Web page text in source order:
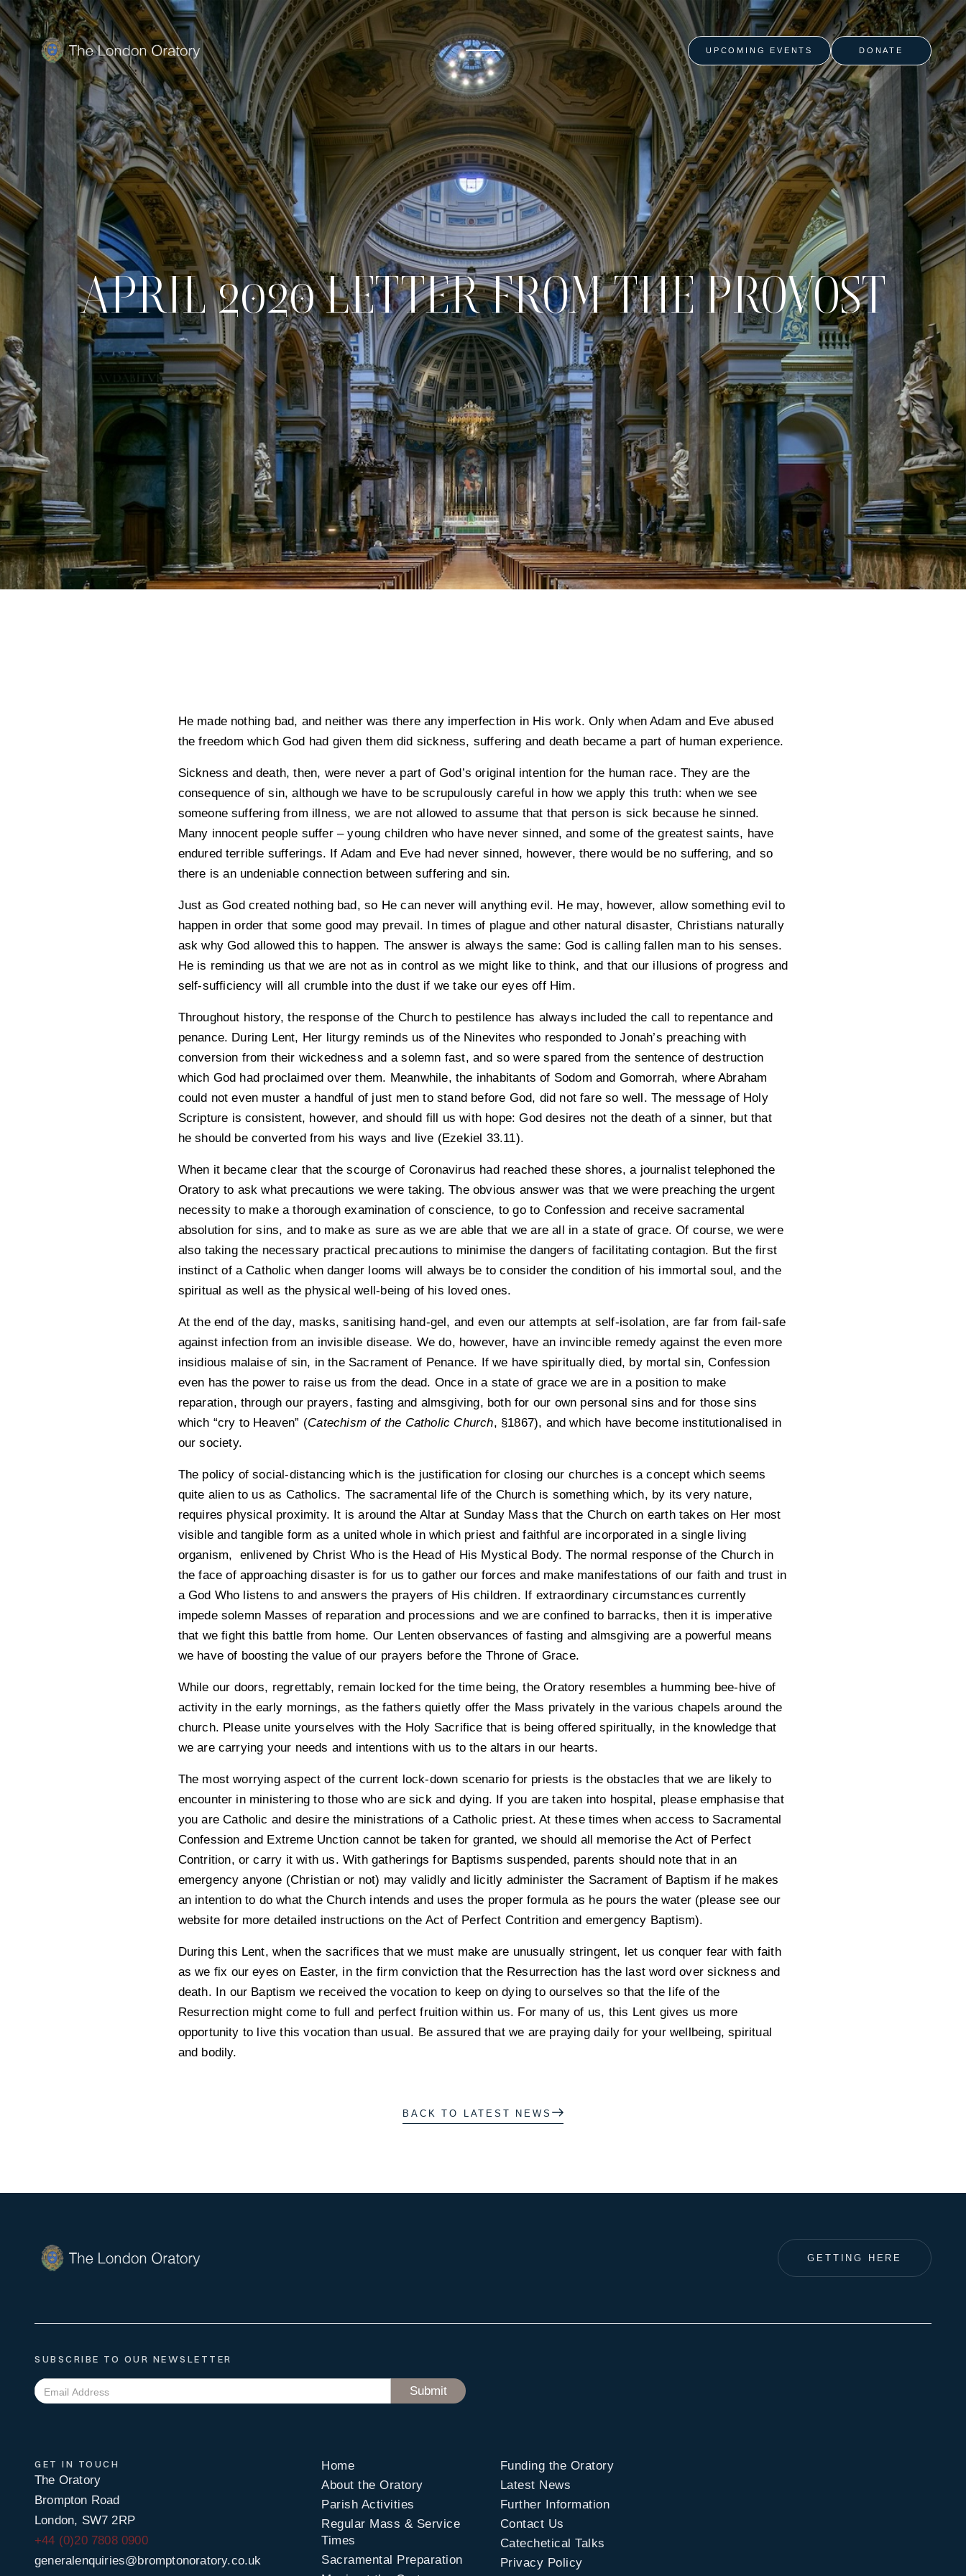
UPCOMING EVENTS DONATE
APRIL 2020 LETTER FROM THE PROVOST
He made nothing bad, and neither was there any imperfection in His work. Only when Adam and Eve abused
the freedom which God had given them did sickness, suffering and death became a part of human experience.
Sickness and death, then, were never a part of God’s original intention for the human race. They are the
consequence of sin, although we have to be scrupulously careful in how we apply this truth: when we see
someone suffering from illness, we are not allowed to assume that that person is sick because he sinned.
Many innocent people suffer – young children who have never sinned, and some of the greatest saints, have
endured terrible sufferings. If Adam and Eve had never sinned, however, there would be no suffering, and so
there is an undeniable connection between suffering and sin.
Just as God created nothing bad, so He can never will anything evil. He may, however, allow something evil to
happen in order that some good may prevail. In times of plague and other natural disaster, Christians naturally
ask why God allowed this to happen. The answer is always the same: God is calling fallen man to his senses.
He is reminding us that we are not as in control as we might like to think, and that our illusions of progress and
self-sufficiency will all crumble into the dust if we take our eyes off Him.
Throughout history, the response of the Church to pestilence has always included the call to repentance and
penance. During Lent, Her liturgy reminds us of the Ninevites who responded to Jonah’s preaching with
conversion from their wickedness and a solemn fast, and so were spared from the sentence of destruction
which God had proclaimed over them. Meanwhile, the inhabitants of Sodom and Gomorrah, where Abraham
could not even muster a handful of just men to stand before God, did not fare so well. The message of Holy
Scripture is consistent, however, and should fill us with hope: God desires not the death of a sinner, but that
he should be converted from his ways and live (Ezekiel 33.11).
When it became clear that the scourge of Coronavirus had reached these shores, a journalist telephoned the
Oratory to ask what precautions we were taking. The obvious answer was that we were preaching the urgent
necessity to make a thorough examination of conscience, to go to Confession and receive sacramental
absolution for sins, and to make as sure as we are able that we are all in a state of grace. Of course, we were
also taking the necessary practical precautions to minimise the dangers of facilitating contagion. But the first
instinct of a Catholic when danger looms will always be to consider the condition of his immortal soul, and the
spiritual as well as the physical well-being of his loved ones.
At the end of the day, masks, sanitising hand-gel, and even our attempts at self-isolation, are far from fail-safe
against infection from an invisible disease. We do, however, have an invincible remedy against the even more
insidious malaise of sin, in the Sacrament of Penance. If we have spiritually died, by mortal sin, Confession
even has the power to raise us from the dead. Once in a state of grace we are in a position to make
reparation, through our prayers, fasting and almsgiving, both for our own personal sins and for those sins
which “cry to Heaven” (Catechism of the Catholic Church, §1867), and which have become institutionalised in
our society.
The policy of social-distancing which is the justification for closing our churches is a concept which seems
quite alien to us as Catholics. The sacramental life of the Church is something which, by its very nature,
requires physical proximity. It is around the Altar at Sunday Mass that the Church on earth takes on Her most
visible and tangible form as a united whole in which priest and faithful are incorporated in a single living
organism, enlivened by Christ Who is the Head of His Mystical Body. The normal response of the Church in
the face of approaching disaster is for us to gather our forces and make manifestations of our faith and trust in
a God Who listens to and answers the prayers of His children. If extraordinary circumstances currently
impede solemn Masses of reparation and processions and we are confined to barracks, then it is imperative
that we fight this battle from home. Our Lenten observances of fasting and almsgiving are a powerful means
we have of boosting the value of our prayers before the Throne of Grace.
While our doors, regrettably, remain locked for the time being, the Oratory resembles a humming bee-hive of
activity in the early mornings, as the fathers quietly offer the Mass privately in the various chapels around the
church. Please unite yourselves with the Holy Sacrifice that is being offered spiritually, in the knowledge that
we are carrying your needs and intentions with us to the altars in our hearts.
The most worrying aspect of the current lock-down scenario for priests is the obstacles that we are likely to
encounter in ministering to those who are sick and dying. If you are taken into hospital, please emphasise that
you are Catholic and desire the ministrations of a Catholic priest. At these times when access to Sacramental
Confession and Extreme Unction cannot be taken for granted, we should all memorise the Act of Perfect
Contrition, or carry it with us. With gatherings for Baptisms suspended, parents should note that in an
emergency anyone (Christian or not) may validly and licitly administer the Sacrament of Baptism if he makes
an intention to do what the Church intends and uses the proper formula as he pours the water (please see our
website for more detailed instructions on the Act of Perfect Contrition and emergency Baptism).
During this Lent, when the sacrifices that we must make are unusually stringent, let us conquer fear with faith
as we fix our eyes on Easter, in the firm conviction that the Resurrection has the last word over sickness and
death. In our Baptism we received the vocation to keep on dying to ourselves so that the life of the
Resurrection might come to full and perfect fruition within us. For many of us, this Lent gives us more
opportunity to live this vocation than usual. Be assured that we are praying daily for your wellbeing, spiritual
and bodily.
BACK TO LATEST NEWS
GETTING HERE
SUBSCRIBE TO OUR NEWSLETTER
GET IN TOUCH
The Oratory
Brompton Road
London, SW7 2RP
+44 (0)20 7808 0900
generalenquiries@bromptonoratory.co.uk
Home
About the Oratory
Parish Activities
Regular Mass & Service
Times
Sacramental Preparation
Funding the Oratory
Latest News
Further Information
Contact Us
Catechetical Talks
Privacy Policy